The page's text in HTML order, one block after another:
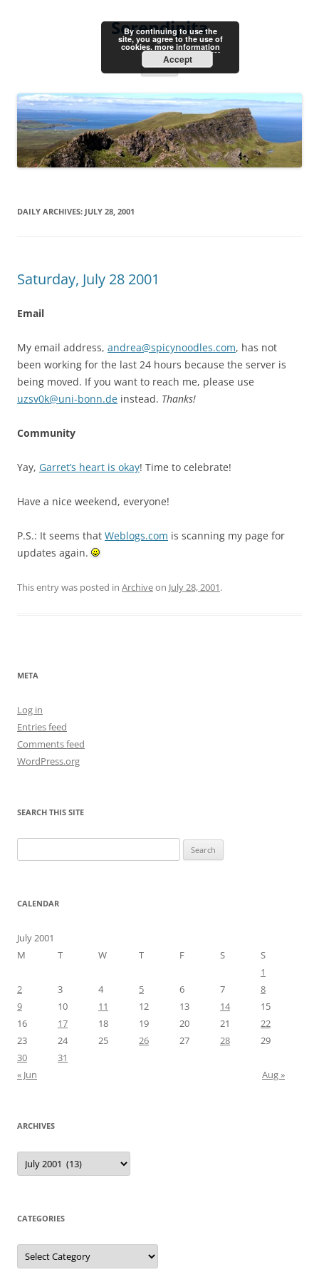
Serendipita
Menu
DAILY ARCHIVES: JULY 28, 2001
Saturday, July 28 2001
Email
My email address, andrea@spicynoodles.com, has not
been working for the last 24 hours because the server is
being moved. If you want to reach me, please use
uzsv0k@uni-bonn.de instead. Thanks!
Community
Yay, Garret’s heart is okay! Time to celebrate!
Have a nice weekend, everyone!
P.S.: It seems that Weblogs.com is scanning my page for
updates again.
This entry was posted in Archiveon July 28, 2001.
META
Log in
Entries feed
Comments feed
WordPress.org
SEARCH THIS SITE
for:
CALENDAR
July 2001
M
T W T F S
S
1
2
3 4 5 6 7
8
9
10 11 12 13 14
15
16
17 18 19 20 21
22
23
24 25 26 27 28
29
30
31
« Jun
Aug »
ARCHIVES
Archives
CATEGORIES
Categories
By continuing to use the
site, you agree to the use of
cookies. more information
Accept